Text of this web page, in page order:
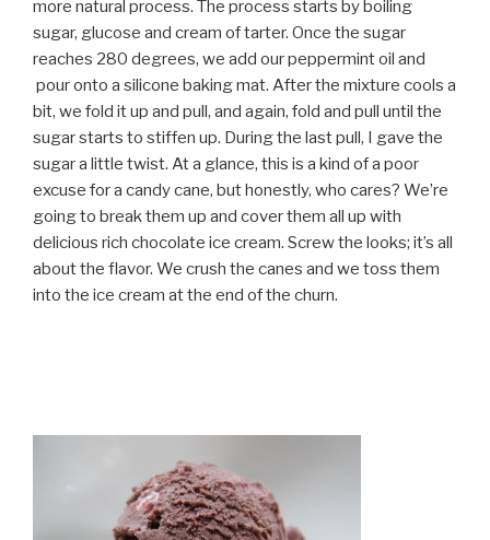
more natural process. The process starts by boiling
sugar, glucose and cream of tarter. Once the sugar
reaches 280 degrees, we add our peppermint oil and
pour onto a silicone baking mat. After the mixture cools a
bit, we fold it up and pull, and again, fold and pull until the
sugar starts to stiffen up. During the last pull, I gave the
sugar a little twist. At a glance, this is a kind of a poor
excuse for a candy cane, but honestly, who cares? We’re
going to break them up and cover them all up with
delicious rich chocolate ice cream. Screw the looks; it’s all
about the flavor. We crush the canes and we toss them
into the ice cream at the end of the churn.